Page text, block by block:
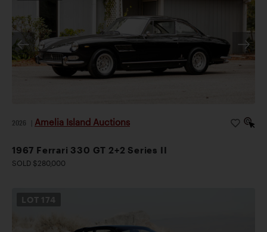
2026 Amelia Island Auctions
1967 Ferrari 330 GT 2+2 Series II
SOLD $280,000
LOT 174